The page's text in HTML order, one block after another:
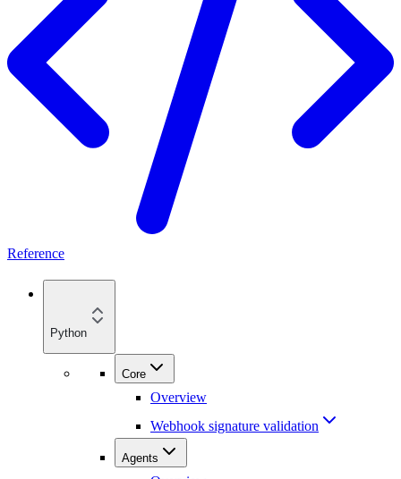
Reference
Python
Core
Overview
Webhook signature validation
Agents